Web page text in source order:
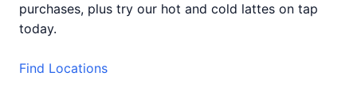
purchases, plus try our hot and cold lattes on tap
today.
Find Locations